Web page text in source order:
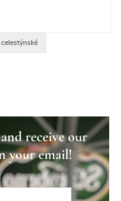
celestýnské
receive our
your email!